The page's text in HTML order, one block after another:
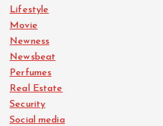
Lifestyle
Movie
Newness
Newsbeat
Perfumes
Real Estate
Security
Social media